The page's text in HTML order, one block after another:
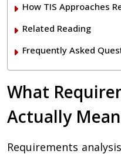
How TIS Approaches
Related Reading
Frequently Asked
What
Actually
Requirements